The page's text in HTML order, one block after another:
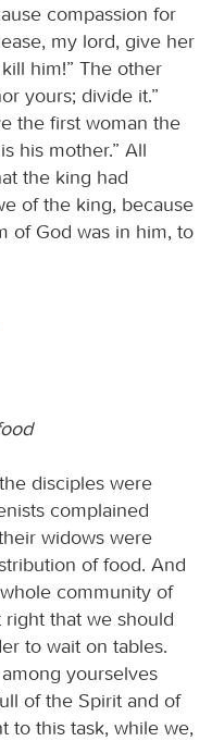
compassion for
my lord, give her
him!” The other
yours; divide it.”
the first woman the
his mother.” All
the king had
of the king, because
of God was in him, to
disciples were
complained
widows were
of food. And
community of
right that we should
to wait on tables.
yourselves
of the Spirit and of
to this task, while we,